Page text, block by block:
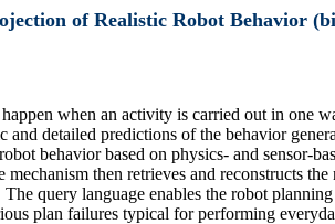
of Realistic Robot Behavior
when an activity is carried out in one
detailed predictions of the behavior
behavior based on physics- and sensor-
then retrieves and reconstructs
query language enables the robot
plan failures typical for performing